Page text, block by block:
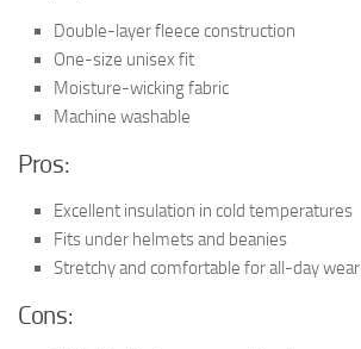
Double-layer fleece construction
One-size unisex fit
Moisture-wicking fabric
Machine washable
Pros:
Excellent insulation in cold temperatures
Fits under helmets and beanies
Stretchy and comfortable for all-day wear
Cons: